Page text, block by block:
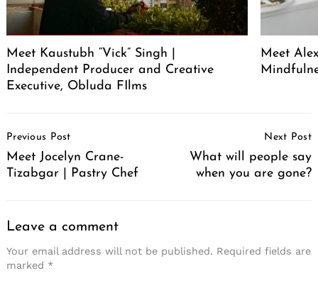
Meet Kaustubh “Vick” Singh |
Independent Producer and Creative
Executive, Obluda FIlms
Meet
Navigation
Previous Post
Meet Jocelyn Crane-
Tizabgar | Pastry Chef
Next Post
What will people say
when you are gone?
Leave a comment
Your email address will not be published. Required fields are
marked *